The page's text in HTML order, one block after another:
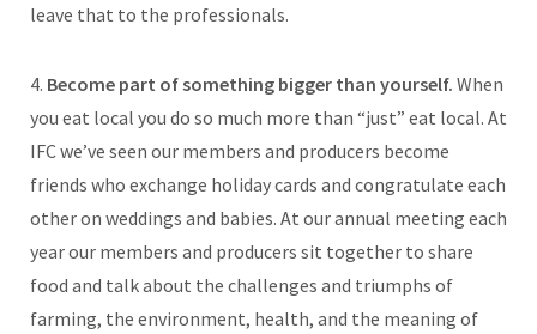
leave that to the professionals.
4. Become part of something bigger than yourself. When
you eat local you do so much more than “just” eat local. At
IFC we’ve seen our members and producers become
friends who exchange holiday cards and congratulate each
other on weddings and babies. At our annual meeting each
year our members and producers sit together to share
food and talk about the challenges and triumphs of
farming, the environment, health, and the meaning of